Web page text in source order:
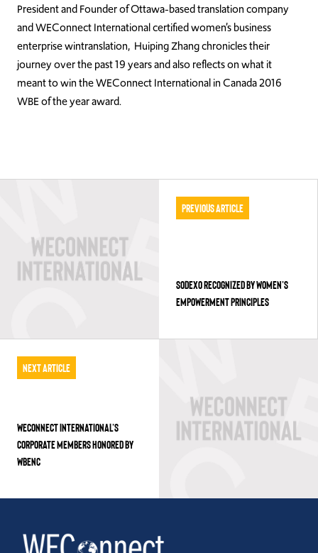
President and Founder of Ottawa-based translation company
and WEConnect International certified women’s business
enterprise wintranslation, Huiping Zhang chronicles their
journey over the past 19 years and also reflects on what it
meant to win the WEConnect International in Canada 2016
WBE of the year award.
Previous Article
SODEXO RECOGNIZED BY WOMEN’S
EMPOWERMENT PRINCIPLES
Next Article
WECONNECT INTERNATIONAL’S
CORPORATE MEMBERS HONORED BY
WBENC